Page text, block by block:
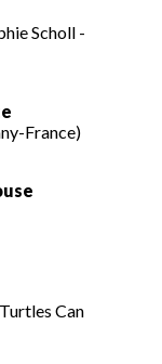
Scholl -
France)
Can